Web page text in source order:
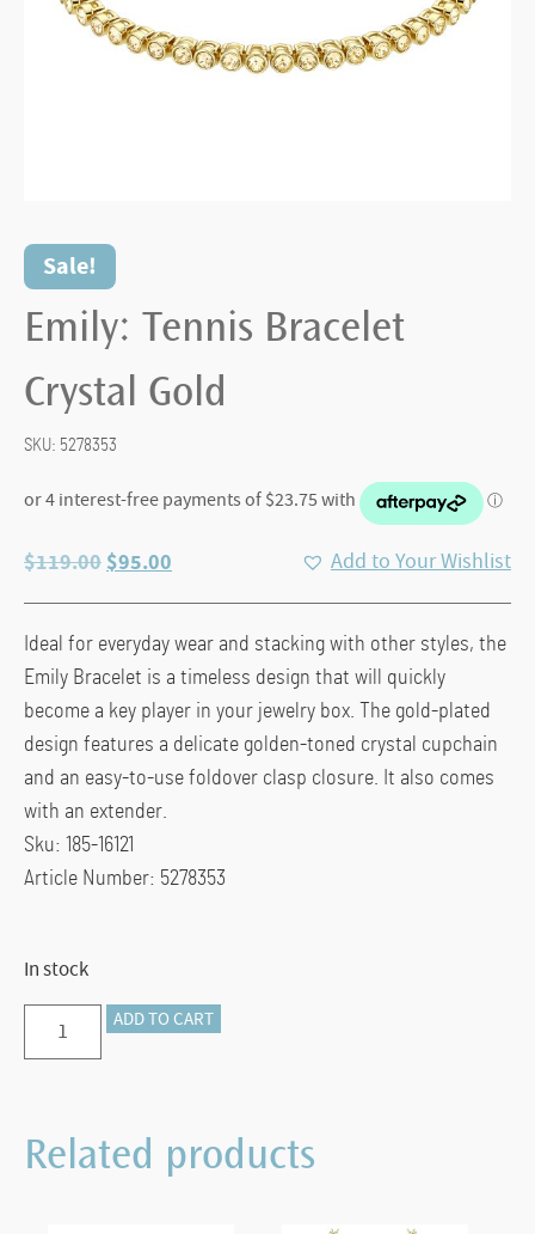
Sale!
Emily: Tennis Bracelet
Crystal Gold
SKU: 5278353
$119.00 Original
$119.00.
$95.00 Add to Your Wishlist
Ideal for everyday wear and stacking with other styles, the
Emily Bracelet is a timeless design that will quickly
become a key player in your jewelry box. The gold-plated
design features a delicate golden-toned crystal cupchain
and an easy-to-use foldover clasp closure. It also comes
with an extender.
Sku: 185-16121
Article Number: 5278353
In stock
Emily:
Tennis
Gold
ADD TO CART
Related products